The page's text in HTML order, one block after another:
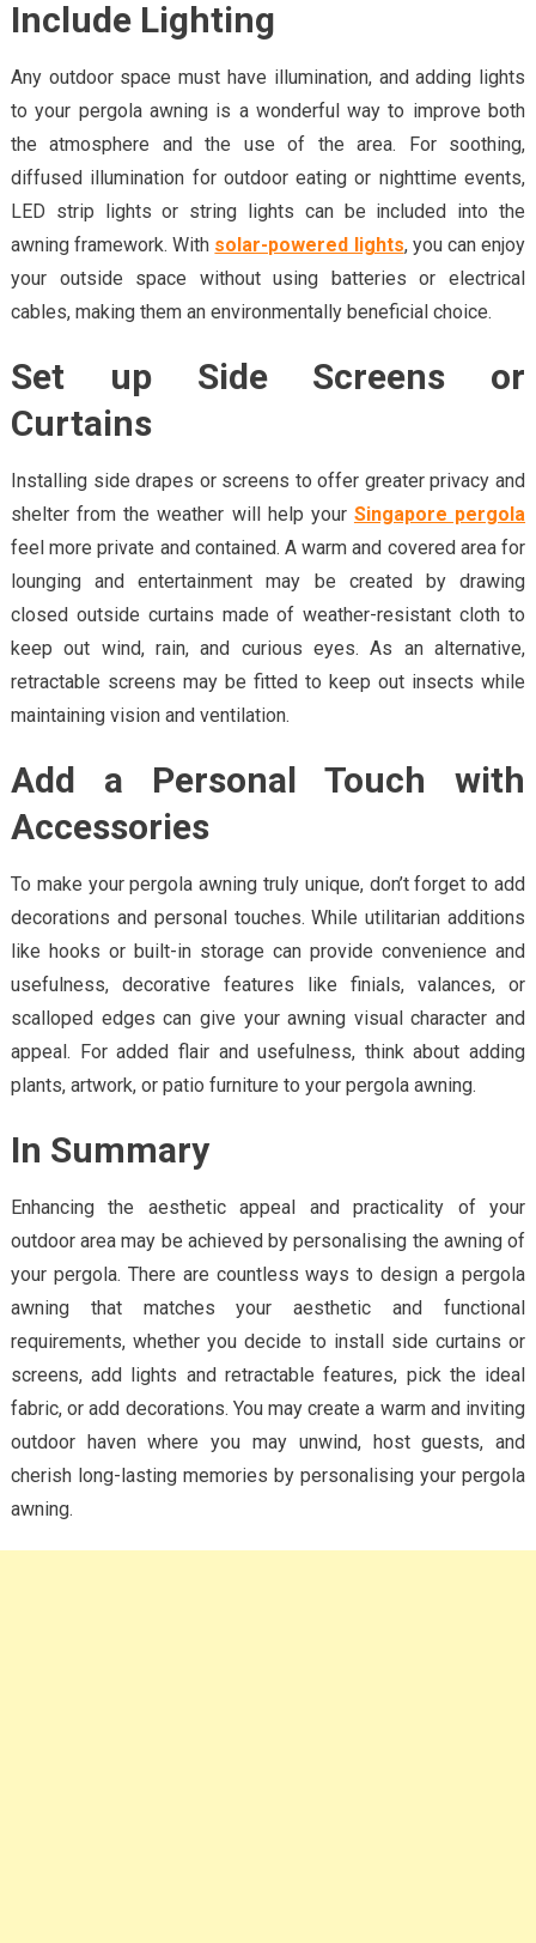
Include Lighting
Any outdoor space must have illumination, and adding lights
to your pergola awning is a wonderful way to improve both
the atmosphere and the use of the area. For soothing,
diffused illumination for outdoor eating or nighttime events,
LED strip lights or string lights can be included into the
awning framework. With solar-powered lights, you can enjoy
your outside space without using batteries or electrical
cables, making them an environmentally beneficial choice.
Set up Side Screens or
Curtains
Installing side drapes or screens to offer greater privacy and
shelter from the weather will help your Singapore pergola
feel more private and contained. A warm and covered area for
lounging and entertainment may be created by drawing
closed outside curtains made of weather-resistant cloth to
keep out wind, rain, and curious eyes. As an alternative,
retractable screens may be fitted to keep out insects while
maintaining vision and ventilation.
Add a Personal Touch with
Accessories
To make your pergola awning truly unique, don’t forget to add
decorations and personal touches. While utilitarian additions
like hooks or built-in storage can provide convenience and
usefulness, decorative features like finials, valances, or
scalloped edges can give your awning visual character and
appeal. For added flair and usefulness, think about adding
plants, artwork, or patio furniture to your pergola awning.
In Summary
Enhancing the aesthetic appeal and practicality of your
outdoor area may be achieved by personalising the awning of
your pergola. There are countless ways to design a pergola
awning that matches your aesthetic and functional
requirements, whether you decide to install side curtains or
screens, add lights and retractable features, pick the ideal
fabric, or add decorations. You may create a warm and inviting
outdoor haven where you may unwind, host guests, and
cherish long-lasting memories by personalising your pergola
awning.